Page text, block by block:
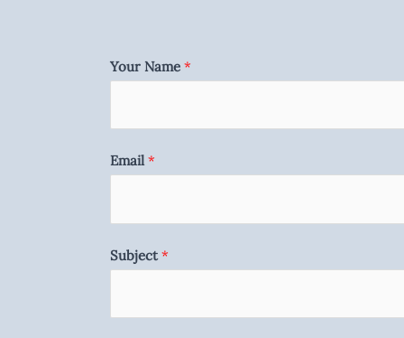
Your Name *
Email*
Subject*